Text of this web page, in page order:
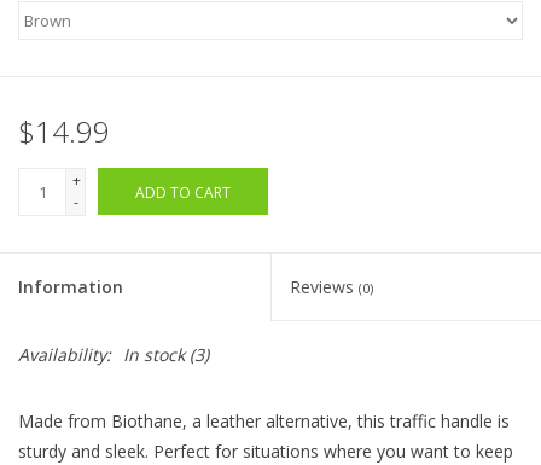
$14.99
+
-
ADD TO CART
Information Reviews (0)
Availability: In stock(3)
Made from Biothane, a leather alternative, this traffic handle is
sturdy and sleek. Perfect for situations where you want to keep